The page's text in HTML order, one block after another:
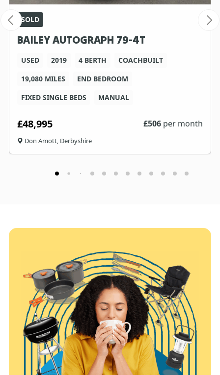
SOLD
BAILEY AUTOGRAPH 79-4T
USED 2019 4 BERTH
COACHBUILT
19,080 MILES
END BEDROOM
FIXED SINGLE BEDS
MANUAL
£48,995 £506 per month
Don Amott, Derbyshire